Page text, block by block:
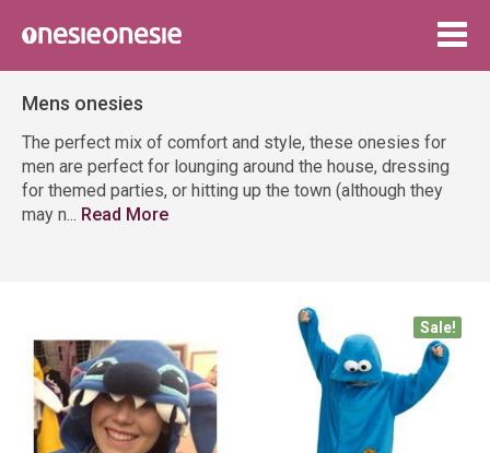
Mens onesies
The perfect mix of comfort and style, these onesies for
men are perfect for lounging around the house, dressing
for themed parties, or hitting up the town (although they
may n... Read More
Sale!